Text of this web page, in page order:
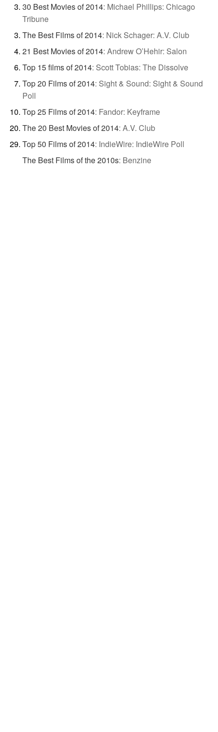
30 Best Movies of 2014: Michael Phillips: Chicago
Tribune
The Best Films of 2014: Nick Schager: A.V. Club
21 Best Movies of 2014: Andrew O’Hehir: Salon
Top 15 films of 2014: Scott Tobias: The Dissolve
Top 20 Films of 2014: Sight & Sound: Sight & Sound
Poll
Top 25 Films of 2014: Fandor: Keyframe
The 20 Best Movies of 2014: A.V. Club
Top 50 Films of 2014: IndieWire: IndieWire Poll
The Best Films of the 2010s: Benzine